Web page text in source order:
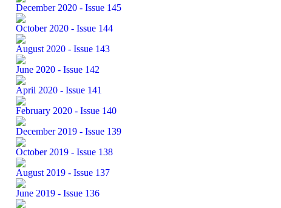
December 2020 - Issue 145
October 2020 - Issue 144
August 2020 - Issue 143
June 2020 - Issue 142
April 2020 - Issue 141
February 2020 - Issue 140
December 2019 - Issue 139
October 2019 - Issue 138
August 2019 - Issue 137
June 2019 - Issue 136